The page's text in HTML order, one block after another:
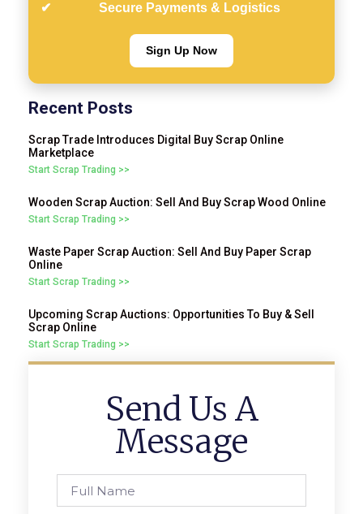
Secure Payments & Logistics
Sign Up Now
Recent Posts
Scrap Trade Introduces Digital Buy Scrap Online
Marketplace
Start Scrap Trading >>
Wooden Scrap Auction: Sell And Buy Scrap Wood Online
Start Scrap Trading >>
Waste Paper Scrap Auction: Sell And Buy Paper Scrap
Online
Start Scrap Trading >>
Upcoming Scrap Auctions: Opportunities To Buy & Sell
Scrap Online
Start Scrap Trading >>
Send Us A
Message